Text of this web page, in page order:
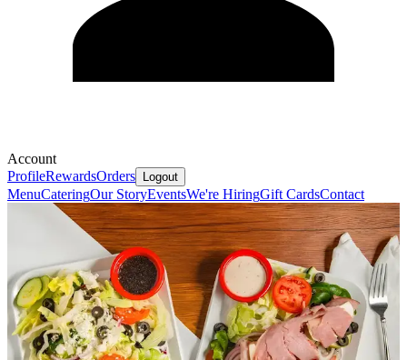
Account
ProfileRewardsOrders Logout
MenuCateringOur StoryEventsWe're HiringGift CardsContact